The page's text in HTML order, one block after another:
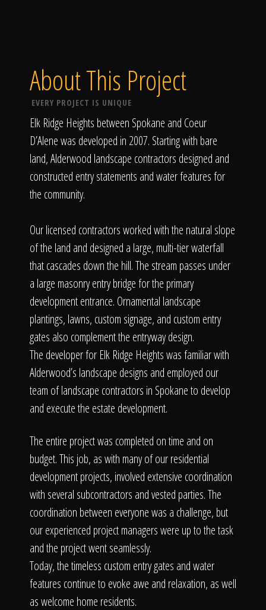
About This Project
EVERY PROJECT IS UNIQUE
Elk Ridge Heights between Spokane and Coeur
D’Alene was developed in 2007. Starting with bare
land, Alderwood landscape contractors designed and
constructed entry statements and water features for
the community.
Our licensed contractors worked with the natural slope
of the land and designed a large, multi-tier waterfall
that cascades down the hill. The stream passes under
a large masonry entry bridge for the primary
development entrance. Ornamental landscape
plantings, lawns, custom signage, and custom entry
gates also complement the entryway design.
The developer for Elk Ridge Heights was familiar with
Alderwood’s landscape designs and employed our
team of landscape contractors in Spokane to develop
and execute the estate development.
The entire project was completed on time and on
budget. This job, as with many of our residential
development projects, involved extensive coordination
with several subcontractors and vested parties. The
coordination between everyone was a challenge, but
our experienced project managers were up to the task
and the project went seamlessly.
Today, the timeless custom entry gates and water
features continue to evoke awe and relaxation, as well
as welcome home residents.